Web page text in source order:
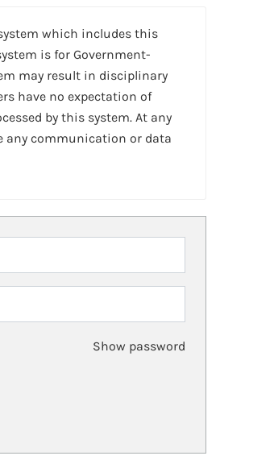
which includes this
is for Government-
may result in disciplinary
have no expectation of
by this system. At any
any communication or data
Show password